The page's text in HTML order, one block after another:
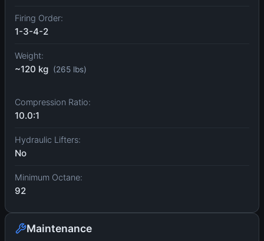
Firing Order:
1-3-4-2
Weight:
~120 kg (265 lbs)
Compression Ratio:
10.0:1
Hydraulic Lifters:
No
Minimum Octane:
92
Maintenance